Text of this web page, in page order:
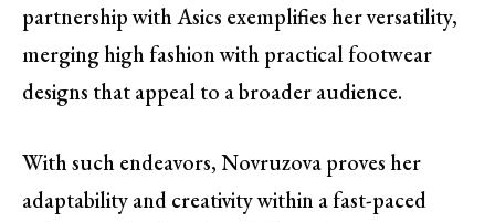
partnership with Asics exemplifies her versatility,
merging high fashion with practical footwear
designs that appeal to a broader audience.
With such endeavors, Novruzova proves her
adaptability and creativity within a fast-paced